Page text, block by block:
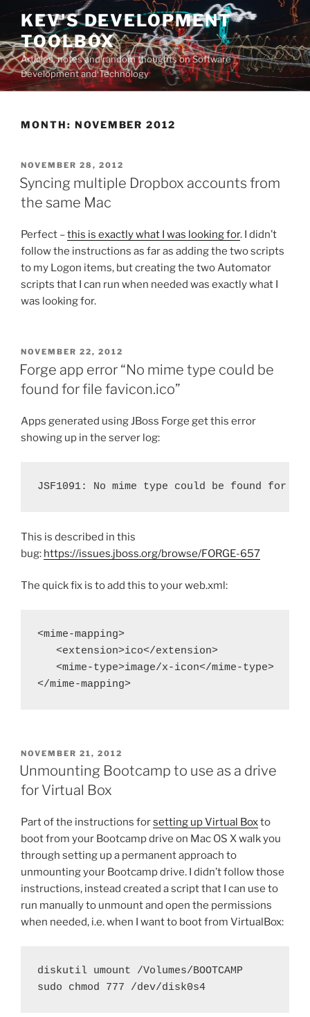
Skip
content
KEV'S DEVELOPMENT
TOOLBOX
Articles, notes and random thoughts on Software
Development and Technology
MONTH: NOVEMBER 2012
POSTED
ON
NOVEMBER 28, 2012
Syncing multiple Dropbox accounts from
the same Mac
Perfect –this is exactly what I was looking for. I didn’t
follow the instructions as far as adding the two scripts
to my Logon items, but creating the two Automator
scripts that I can run when needed was exactly what I
was looking for.
POSTED
ON
NOVEMBER 22, 2012
Forge app error “No mime type could be
found for file favicon.ico”
Apps generated using JBoss Forge get this error
showing up in the server log:
JSF1091: No mime type could be found
This is described in this
bug: https://issues.jboss.org/browse/FORGE-657
The quick fix is to add this to your web.xml:
<mime-mapping>
   <extension>ico</extension>
   <mime-type>image/x-icon</mime-type>
</mime-mapping>
POSTED
ON
NOVEMBER 21, 2012
Unmounting Bootcamp to use as a drive
for Virtual Box
Part of the instructions forsetting up Virtual Boxto
boot from your Bootcamp drive on Mac OS X walk you
through setting up a permanent approach to
unmounting your Bootcamp drive. I didn’t follow those
instructions, instead created a script that I can use to
run manually to unmount and open the permissions
when needed, i.e. when I want to boot from VirtualBox:
diskutil umount /Volumes/BOOTCAMP
sudo chmod 777 /dev/disk0s4